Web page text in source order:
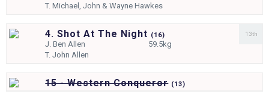
T.Michael, John & Wayne Hawkes
4. Shot At The Night (16)
J.Ben Allen
59.5kg
T.John Allen
13th
15 - Western Conqueror (13)